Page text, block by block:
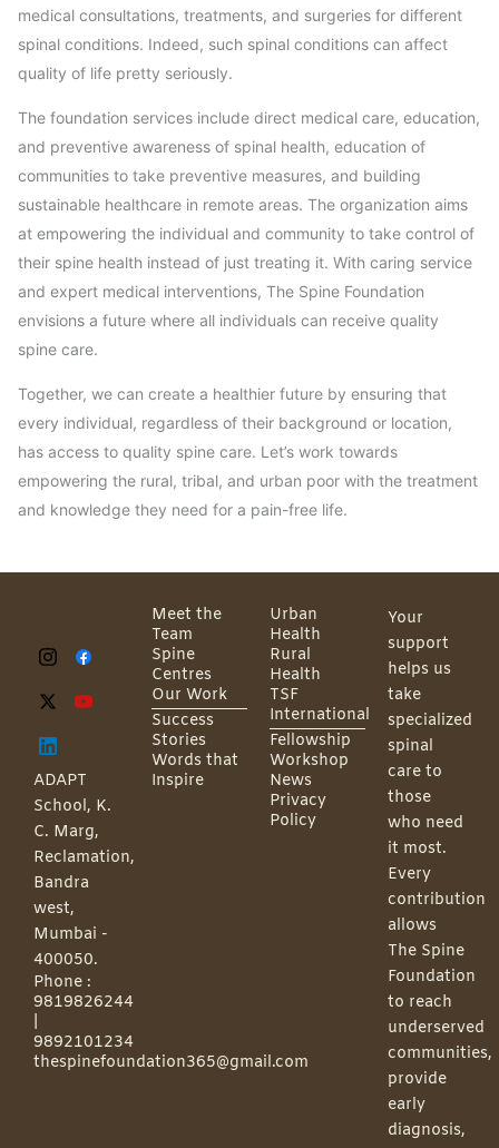
medical consultations, treatments, and surgeries for different
spinal conditions. Indeed, such spinal conditions can affect
quality of life pretty seriously.
The foundation services include direct medical care, education,
and preventive awareness of spinal health, education of
communities to take preventive measures, and building
sustainable healthcare in remote areas. The organization aims
at empowering the individual and community to take control of
their spine health instead of just treating it. With caring service
and expert medical interventions, The Spine Foundation
envisions a future where all individuals can receive quality
spine care.
Together, we can create a healthier future by ensuring that
every individual, regardless of their background or location,
has access to quality spine care. Let’s work towards
empowering the rural, tribal, and urban poor with the treatment
and knowledge they need for a pain-free life.
ADAPT
School, K.
C. Marg,
Reclamation,
Bandra
west,
Mumbai -
400050.
Phone :
9819826244
9892101234
thespinefoundation365@gmail.com
Meet the
Team
Spine
Centres
Our Work
Success
Stories
Words that
Inspire
Urban
Health
Rural
Health
TSF
International
Fellowship
Workshop
News
Privacy
Policy
Your
support
helps us
take
specialized
spinal
care to
those
who need
it most.
Every
contribution
allows
The Spine
Foundation
to reach
underserved
communities,
provide
early
diagnosis,